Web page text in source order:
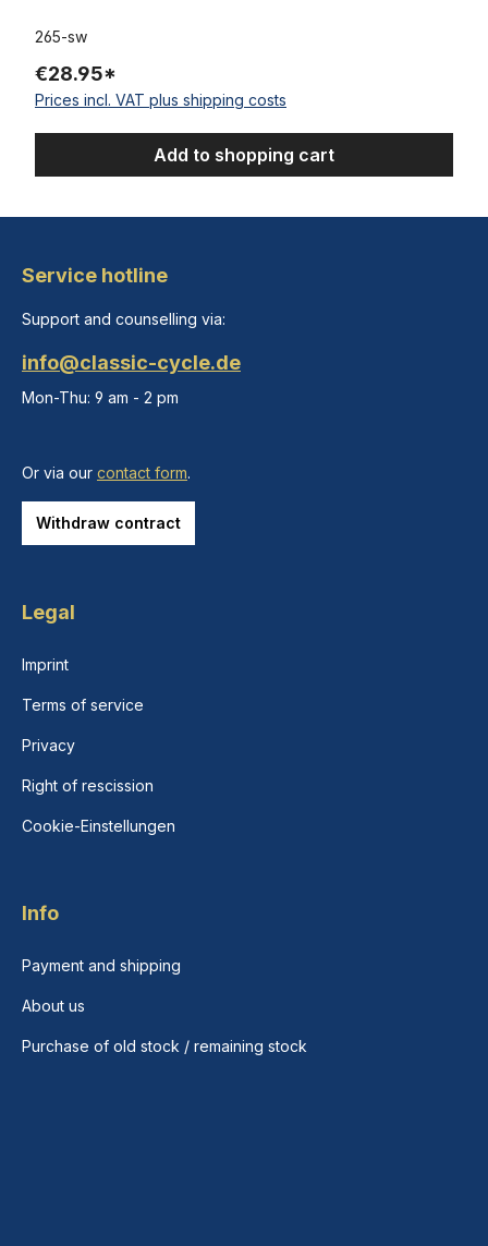
265-sw
€28.95*
Prices incl. VAT plus shipping costs
Add to shopping cart
Service hotline
Support and counselling via:
info@classic-cycle.de
Mon-Thu: 9 am - 2 pm
Or via our contact form.
Withdraw contract
Legal
Imprint
Terms of service
Privacy
Right of rescission
Cookie-Einstellungen
Info
Payment and shipping
About us
Purchase of old stock / remaining stock